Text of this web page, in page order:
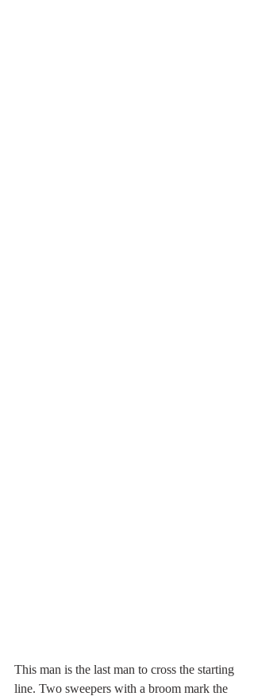
This man is the last man to cross the starting
line. Two sweepers with a broom mark the